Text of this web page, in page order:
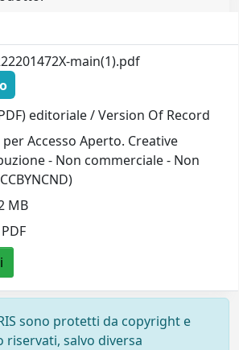
main(1).pdf
editoriale / Version Of Record
per Accesso Aperto. Creative
- Non commerciale - Non
MB
sono protetti da copyright e
salvo diversa